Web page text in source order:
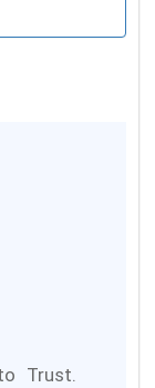
Trust.